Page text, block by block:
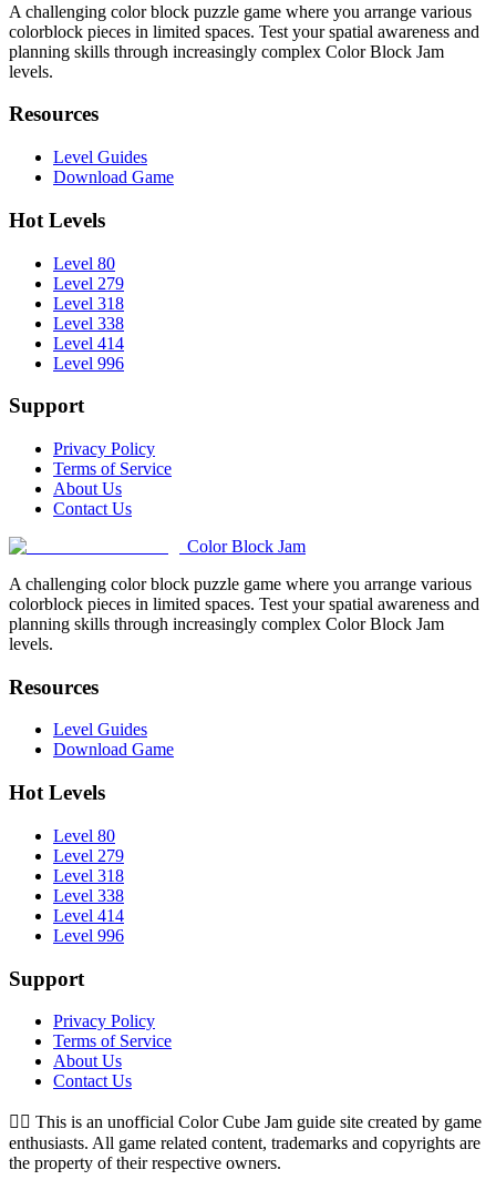
A challenging color block puzzle game where you arrange various
colorblock pieces in limited spaces. Test your spatial awareness and
planning skills through increasingly complex Color Block Jam
levels.
Resources
Level Guides
Download Game
Hot Levels
Level 80
Level 279
Level 318
Level 338
Level 414
Level 996
Support
Privacy Policy
Terms of Service
About Us
Contact Us
Color Block Jam
A challenging color block puzzle game where you arrange various
colorblock pieces in limited spaces. Test your spatial awareness and
planning skills through increasingly complex Color Block Jam
levels.
Resources
Level Guides
Download Game
Hot Levels
Level 80
Level 279
Level 318
Level 338
Level 414
Level 996
Support
Privacy Policy
Terms of Service
About Us
Contact Us
👉🏻 This is an unofficial Color Cube Jam guide site created by game
enthusiasts. All game related content, trademarks and copyrights are
the property of their respective owners.